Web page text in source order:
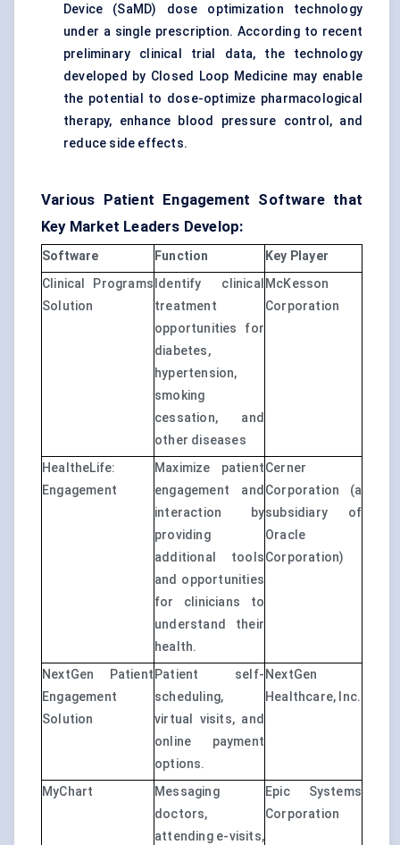
Device (SaMD) dose optimization technology
under a single prescription. According to recent
preliminary clinical trial data, the technology
developed by Closed Loop Medicine may enable
the potential to dose-optimize pharmacological
therapy, enhance blood pressure control, and
reduce side effects.
Various Patient Engagement Software that
Key Market Leaders Develop:
Software Function
Key Player
Clinical Programs
Solution
Identify clinical
treatment
opportunities for
diabetes,
hypertension,
smoking
cessation, and
other diseases
McKesson
Corporation
HealtheLife:
Engagement
Maximize patient
engagement and
interaction by
providing
additional tools
and opportunities
for clinicians to
understand their
health.
Cerner
Corporation (a
subsidiary of
Oracle
Corporation)
NextGen Patient
Engagement
Solution
Patient self-
scheduling,
virtual visits, and
online payment
options.
NextGen
Healthcare, Inc.
MyChart
Messaging
doctors,
attending e-visits,
Epic Systems
Corporation